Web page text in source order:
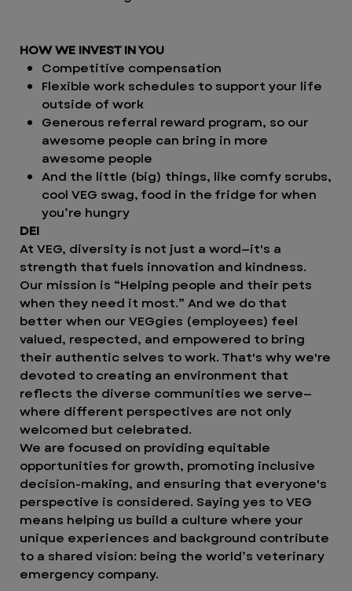
HOW WE INVEST IN YOU
Competitive compensation
Flexible work schedules to support your life
outside of work
Generous referral reward program, so our
awesome people can bring in more
awesome people
And the little (big) things, like comfy scrubs,
cool VEG swag, food in the fridge for when
you’re hungry
DEI
At VEG, diversity is not just a word—it's a
strength that fuels innovation and kindness.
Our mission is “Helping people and their pets
when they need it most.” And we do that
better when our VEGgies (employees) feel
valued, respected, and empowered to bring
their authentic selves to work. That's why we're
devoted to creating an environment that
reflects the diverse communities we serve—
where different perspectives are not only
welcomed but celebrated.
We are focused on providing equitable
opportunities for growth, promoting inclusive
decision-making, and ensuring that everyone's
perspective is considered. Saying yes to VEG
means helping us build a culture where your
unique experiences and background contribute
to a shared vision: being the world’s veterinary
emergency company.